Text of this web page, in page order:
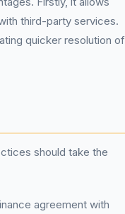
third-party services.
quicker resolution of
should take the
agreement with